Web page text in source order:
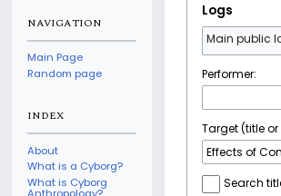
Logs
Main public
Performer:
Target (title
Search
NAVIGATION
Main Page
Random page
INDEX
About
What is a Cyborg?
What is Cyborg